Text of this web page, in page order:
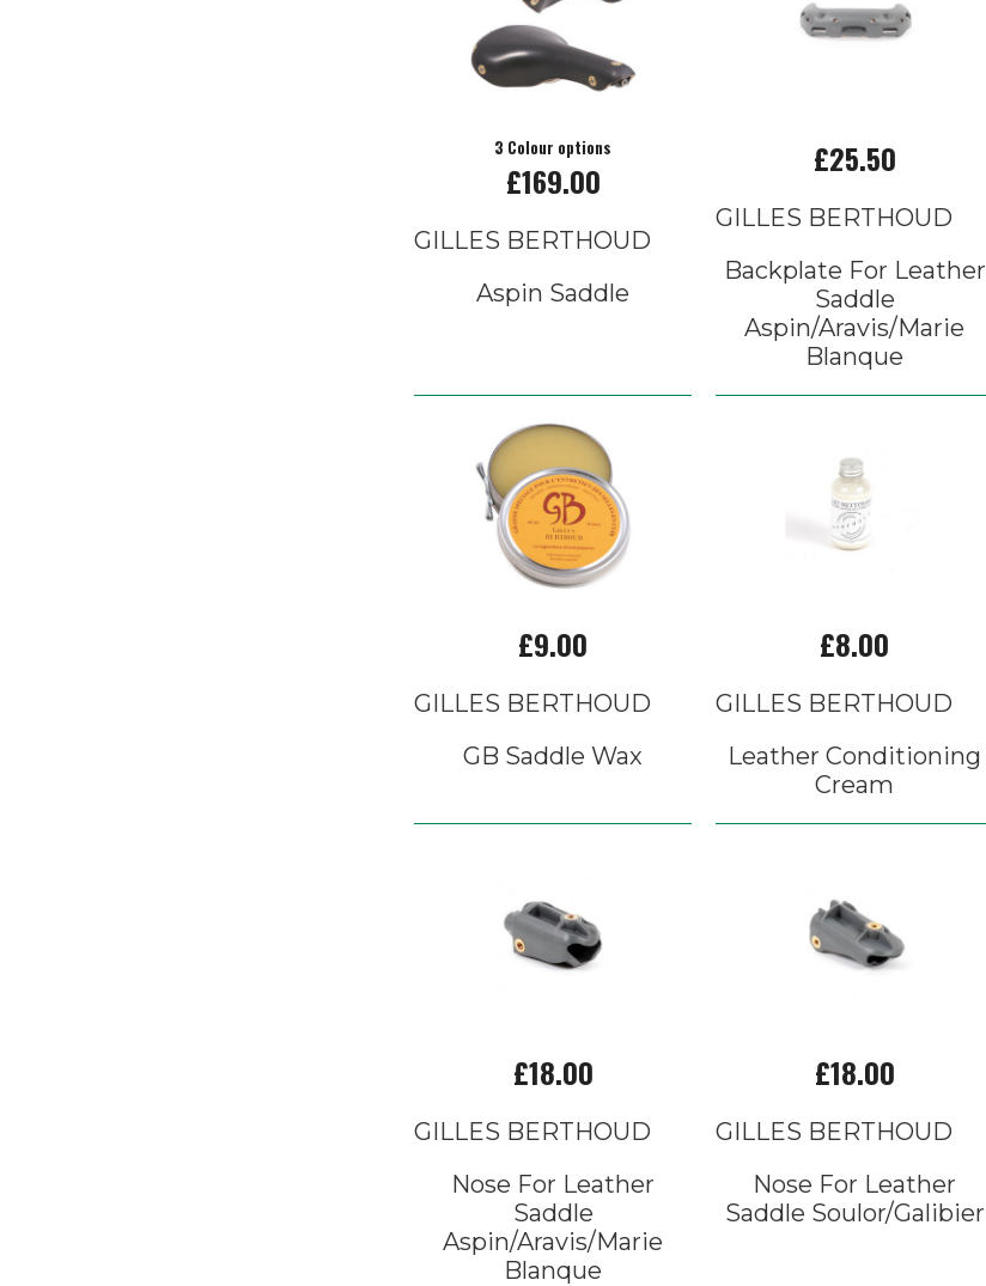
3 Colour options
£169.00
GILLES BERTHOUD
Aspin Saddle
£25.50
GILLES BERTHOUD
Backplate For Leather
Saddle
Aspin/Aravis/Marie
Blanque
£9.00
GILLES BERTHOUD
GB Saddle Wax
£8.00
GILLES BERTHOUD
Leather Conditioning
Cream
£18.00
GILLES BERTHOUD
Nose For Leather
Saddle
Aspin/Aravis/Marie
Blanque
£18.00
GILLES BERTHOUD
Nose For Leather
Saddle Soulor/Galibier